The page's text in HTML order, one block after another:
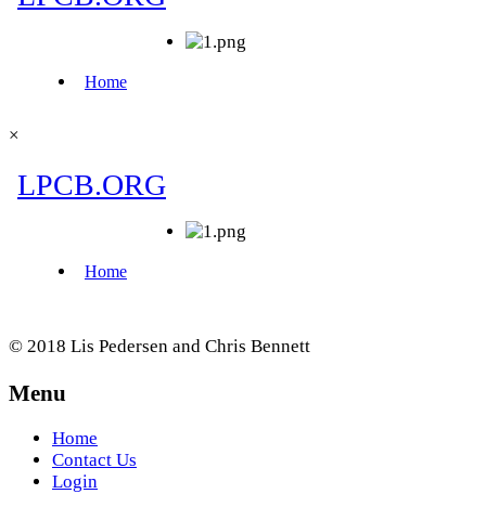
×
© 2018 Lis Pedersen and Chris Bennett
Menu
Home
Contact Us
Login